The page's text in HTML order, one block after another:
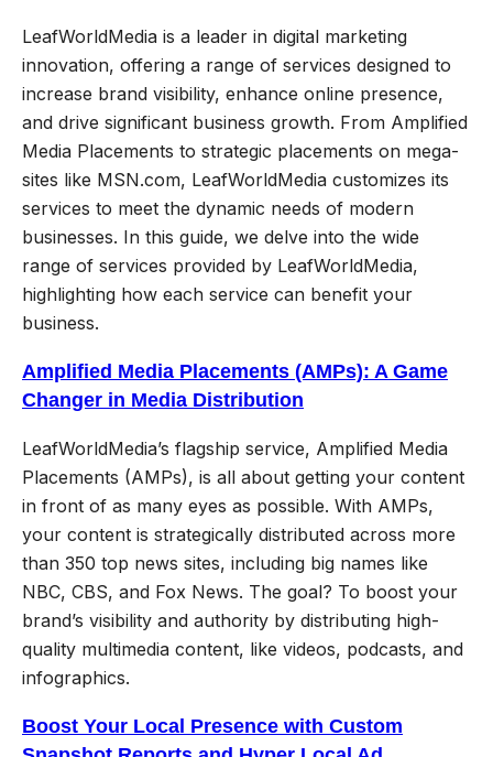
LeafWorldMedia is a leader in digital marketing
innovation, offering a range of services designed to
increase brand visibility, enhance online presence,
and drive significant business growth. From Amplified
Media Placements to strategic placements on mega-
sites like MSN.com, LeafWorldMedia customizes its
services to meet the dynamic needs of modern
businesses. In this guide, we delve into the wide
range of services provided by LeafWorldMedia,
highlighting how each service can benefit your
business.
Amplified Media Placements (AMPs): A Game
Changer in Media Distribution
LeafWorldMedia’s flagship service, Amplified Media
Placements (AMPs), is all about getting your content
in front of as many eyes as possible. With AMPs,
your content is strategically distributed across more
than 350 top news sites, including big names like
NBC, CBS, and Fox News. The goal? To boost your
brand’s visibility and authority by distributing high-
quality multimedia content, like videos, podcasts, and
infographics.
Boost Your Local Presence with Custom